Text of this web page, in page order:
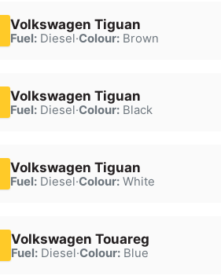
Volkswagen Tiguan
Fuel:Diesel·Colour:Brown
Volkswagen Tiguan
Fuel:Diesel·Colour:Black
Volkswagen Tiguan
Fuel:Diesel·Colour:White
Volkswagen Touareg
Fuel:Diesel·Colour:Blue